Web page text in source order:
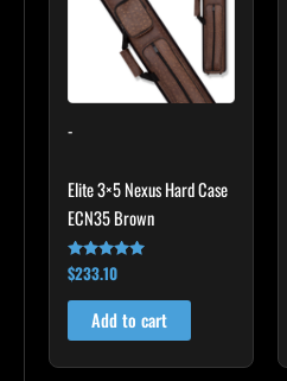
-
Elite 3×5 Nexus Hard Case
ECN35 Brown
Rated
4.91
out of 5
$233.10
Add to cart